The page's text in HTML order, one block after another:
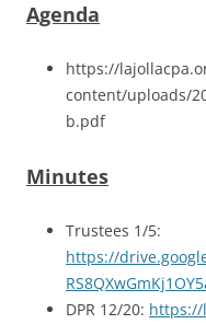
Agenda
https://
content/uploads/
b.pdf
Minutes
Trustees 1/5:
https://
DPR 12/20: https://